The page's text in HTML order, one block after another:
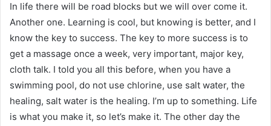
In life there will be road blocks but we will over come it.
Another one. Learning is cool, but knowing is better, and I
know the key to success. The key to more success is to
get a massage once a week, very important, major key,
cloth talk. I told you all this before, when you have a
swimming pool, do not use chlorine, use salt water, the
healing, salt water is the healing. I’m up to something. Life
is what you make it, so let’s make it. The other day the